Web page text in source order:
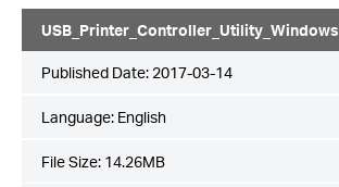
USB_Printer_Controller_Utility_Windows
Published Date: 2017-03-14
Language: English
File Size: 14.26MB